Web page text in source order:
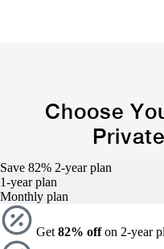
Choose
Save 82% 2-yearplan
1-yearplan
Monthly plan
Get 82% offon 2-year